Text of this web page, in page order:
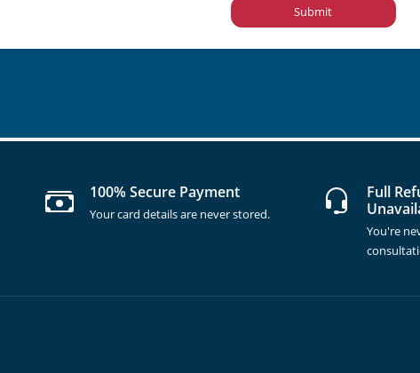
Submit
100% Secure Payment
Your card details are never stored.
Full
You're